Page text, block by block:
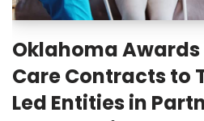
Oklahoma
Care Contracts to
Led Entities in